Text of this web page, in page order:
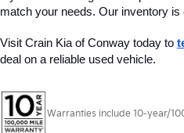
Honda Civic: A reliable,
Chevrolet Silverado: A
Nissan Rogue: A versatile
Why Buy A Used Car From